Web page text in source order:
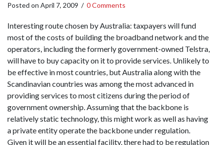
Posted on April 7, 2009 / 0 Comments
Interesting route chosen by Australia: taxpayers will fund
most of the costs of building the broadband network and the
operators, including the formerly government-owned Telstra,
will have to buy capacity on it to provide services. Unlikely to
be effective in most countries, but Australia along with the
Scandinavian countries was among the most advanced in
providing services to most citizens during the period of
government ownership. Assuming that the backbone is
relatively static technology, this might work as well as having
a private entity operate the backbone under regulation.
Given it will be an essential facility, there had to be regulation